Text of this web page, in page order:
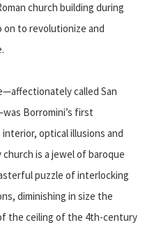
church building during
to revolutionize and
called San
Borromini’s first
optical illusions and
is a jewel of baroque
puzzle of interlocking
diminishing in size the
the ceiling of the 4th-century